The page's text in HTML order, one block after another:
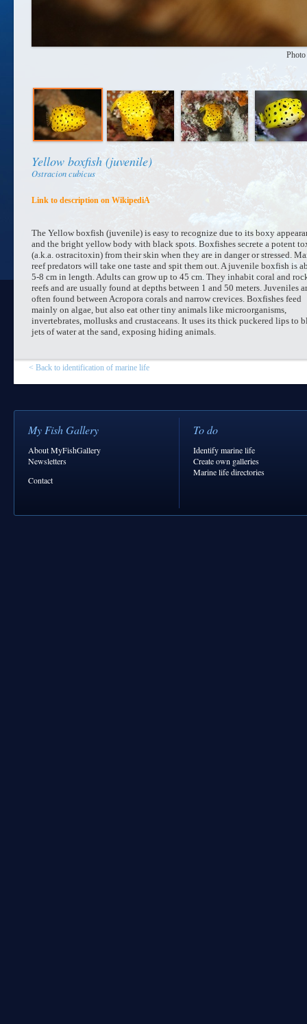
Yellow boxfish (juvenile)
Ostracion cubicus
Link to description on WikipediA
The Yellow boxfish (juvenile) is easy to recognize due to its boxy
and the bright yellow body with black spots. Boxfishes secrete a potent
(a.k.a. ostracitoxin) from their skin when they are in danger or stressed.
reef predators will take one taste and spit them out. A juvenile boxfish is
5-8 cm in length. Adults can grow up to 45 cm. They inhabit coral and
reefs and are usually found at depths between 1 and 50 meters. Juveniles
often found between Acropora corals and narrow crevices. Boxfishes feed
mainly on algae, but also eat other tiny animals like microorganisms,
invertebrates, mollusks and crustaceans. It uses its thick puckered lips to
jets of water at the sand, exposing hiding animals.
< Back to identification of marine life
My Fish Gallery
About MyFishGallery
Newsletters
Contact
To do
Identify marine life
Create own galleries
Marine life directories